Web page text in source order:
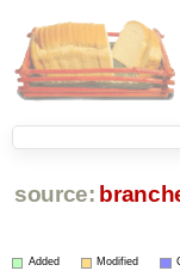
source:
Added Modified